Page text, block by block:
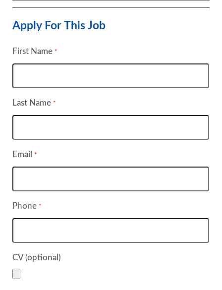
Apply For This Job
First Name *
Last Name *
Email *
Phone *
CV (optional)